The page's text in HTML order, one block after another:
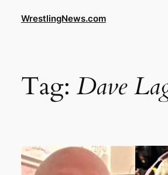
WrestlingNews.com
Tag: Dave